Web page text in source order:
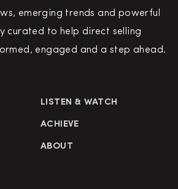
emerging trends and powerful
curated to help direct selling
engaged and a step ahead.
LISTEN & WATCH
ACHIEVE
ABOUT